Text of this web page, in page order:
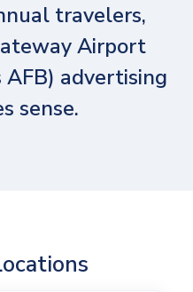
travelers,
Airport
advertising
sense.